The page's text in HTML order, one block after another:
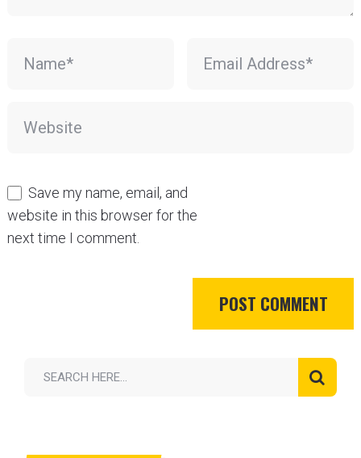
Save my name, email, and
website in this browser for the
next time I comment.